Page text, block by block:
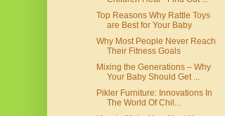
Top Reasons Why Rattle Toys
are Best for Your Baby
Why Most People Never Reach
Their Fitness Goals
Mixing the Generations – Why
Your Baby Should Get ...
Pikler Furniture: Innovations In
The World Of Chil...